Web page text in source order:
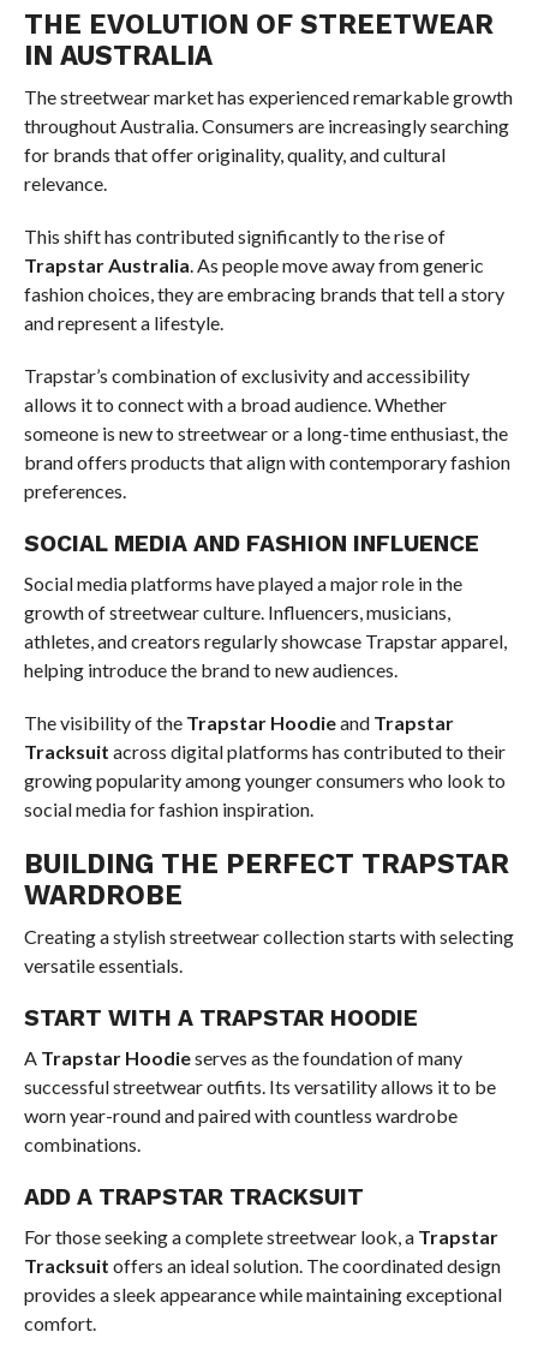
THE EVOLUTION OF STREETWEAR
IN AUSTRALIA
The streetwear market has experienced remarkable growth
throughout Australia. Consumers are increasingly searching
for brands that offer originality, quality, and cultural
relevance.
This shift has contributed significantly to the rise of
Trapstar Australia. As people move away from generic
fashion choices, they are embracing brands that tell a story
and represent a lifestyle.
Trapstar’s combination of exclusivity and accessibility
allows it to connect with a broad audience. Whether
someone is new to streetwear or a long-time enthusiast, the
brand offers products that align with contemporary fashion
preferences.
SOCIAL MEDIA AND FASHION INFLUENCE
Social media platforms have played a major role in the
growth of streetwear culture. Influencers, musicians,
athletes, and creators regularly showcase Trapstar apparel,
helping introduce the brand to new audiences.
The visibility of the Trapstar Hoodieand Trapstar
Tracksuit across digital platforms has contributed to their
growing popularity among younger consumers who look to
social media for fashion inspiration.
BUILDING THE PERFECT TRAPSTAR
WARDROBE
Creating a stylish streetwear collection starts with selecting
versatile essentials.
START WITH A TRAPSTAR HOODIE
A Trapstar Hoodieserves as the foundation of many
successful streetwear outfits. Its versatility allows it to be
worn year-round and paired with countless wardrobe
combinations.
ADD A TRAPSTAR TRACKSUIT
For those seeking a complete streetwear look, a Trapstar
Tracksuit offers an ideal solution. The coordinated design
provides a sleek appearance while maintaining exceptional
comfort.